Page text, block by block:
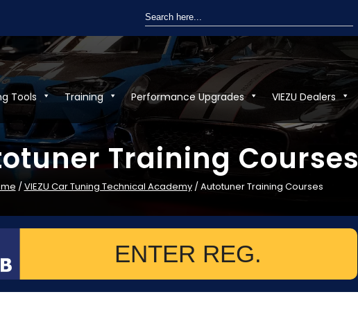
Search
for:
Tools Training Performance Upgrades VIEZU Dealers
Training Courses
/VIEZU Car Tuning Technical Academy/ Autotuner Training Courses